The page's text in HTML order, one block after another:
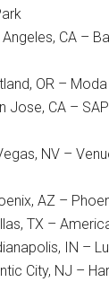
CA –
OR –
Jose, CA –
NV –
AZ –
TX –
IN –
City, NJ –